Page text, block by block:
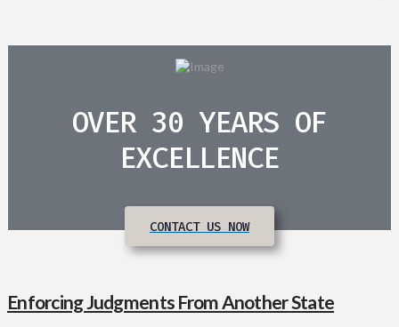
OVER 30 YEARS OF
EXCELLENCE
CONTACT US NOW
Enforcing Judgments From Another State